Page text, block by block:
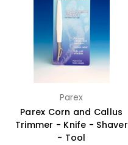
Parex
Parex Corn and Callus
Trimmer - Knife - Shaver
- Tool